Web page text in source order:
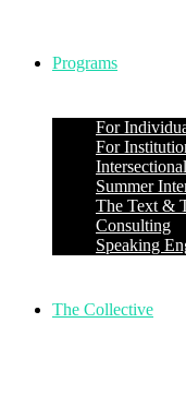
Programs
For
For
Summer
The Text &
Consulting
Speaking
The Collective